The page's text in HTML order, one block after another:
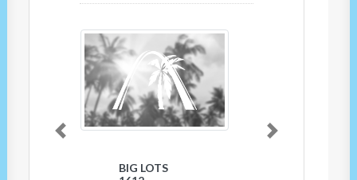
BIG LOTS
Previous Next